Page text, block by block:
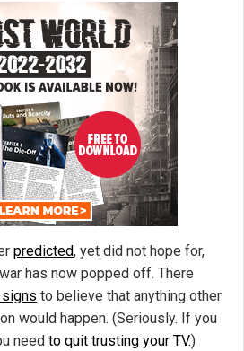
predicted, yet did not hope for,
has now popped off. There
to believe that anything other
would happen. (Seriously. If you
need to quit trusting your TV.)